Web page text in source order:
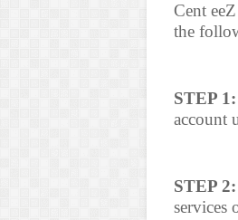
Cent
the
STEP 1:
account
STEP 2:
services